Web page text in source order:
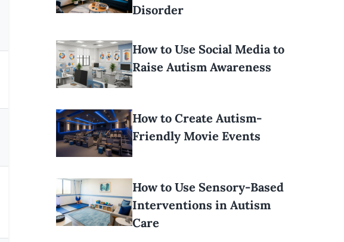
Disorder
How to Use Social Media to
Raise Autism Awareness
How to Create Autism-
Friendly Movie Events
How to Use Sensory-Based
Interventions in Autism
Care